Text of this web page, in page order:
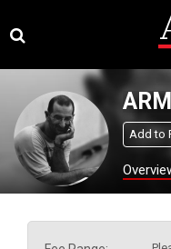
content
Add to